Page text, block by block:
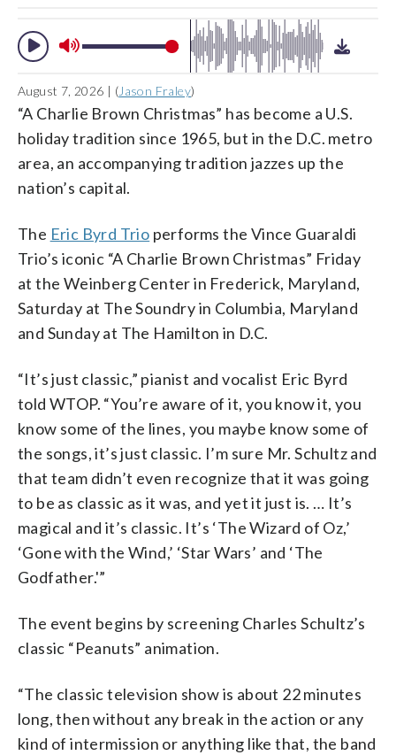
August 7, 2026 | (Jason Fraley)
“A Charlie Brown Christmas” has become a U.S.
holiday tradition since 1965, but in the D.C. metro
area, an accompanying tradition jazzes up the
nation’s capital.
The Eric Byrd Trio performs the Vince Guaraldi
Trio’s iconic “A Charlie Brown Christmas” Friday
at the Weinberg Center in Frederick, Maryland,
Saturday at The Soundry in Columbia, Maryland
and Sunday at The Hamilton in D.C.
“It’s just classic,” pianist and vocalist Eric Byrd
told WTOP. “You’re aware of it, you know it, you
know some of the lines, you maybe know some of
the songs, it’s just classic. I’m sure Mr. Schultz and
that team didn’t even recognize that it was going
to be as classic as it was, and yet it just is. … It’s
magical and it’s classic. It’s ‘The Wizard of Oz,’
‘Gone with the Wind,’ ‘Star Wars’ and ‘The
Godfather.'”
The event begins by screening Charles Schultz’s
classic “Peanuts” animation.
“The classic television show is about 22 minutes
long, then without any break in the action or any
kind of intermission or anything like that, the band